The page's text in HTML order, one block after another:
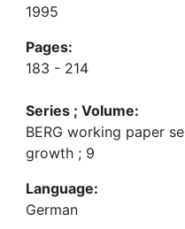
1995
Pages:
183 - 214
Series ; Volume:
BERG working paper
growth ; 9
Language:
German